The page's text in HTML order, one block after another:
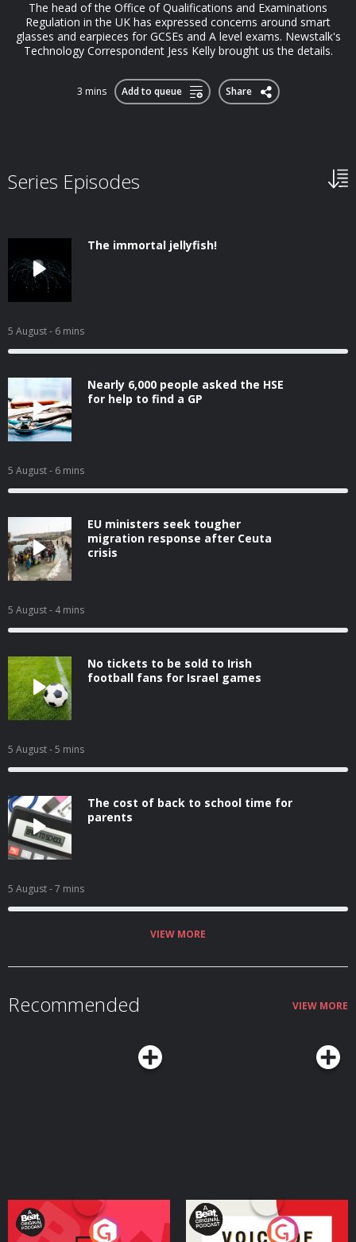
The head of the Office of Qualifications and Examinations
Regulation in the UK has expressed concerns around smart
glasses and earpieces for GCSEs and A level exams. Newstalk's
Technology Correspondent Jess Kelly brought us the details.
3 mins Add to queue Share
Series Episodes
The immortal jellyfish!
5 August- 6 mins
Nearly 6,000 people asked the HSE
for help to find a GP
5 August- 6 mins
EU ministers seek tougher
migration response after Ceuta
crisis
5 August- 4 mins
No tickets to be sold to Irish
football fans for Israel games
5 August- 5 mins
The cost of back to school time for
parents
5 August- 7 mins
VIEW MORE
Recommended VIEW MORE
Your Vote Matters - A
Voice of the Future